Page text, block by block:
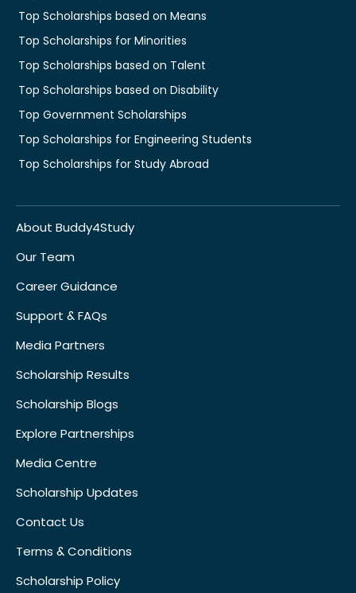
Top Scholarships based on Means
Top Scholarships for Minorities
Top Scholarships based on Talent
Top Scholarships based on Disability
Top Government Scholarships
Top Scholarships for Engineering Students
Top Scholarships for Study Abroad
About Buddy4Study
Our Team
Career Guidance
Support & FAQs
Media Partners
Scholarship Results
Scholarship Blogs
Explore Partnerships
Media Centre
Scholarship Updates
Contact Us
Terms & Conditions
Scholarship Policy